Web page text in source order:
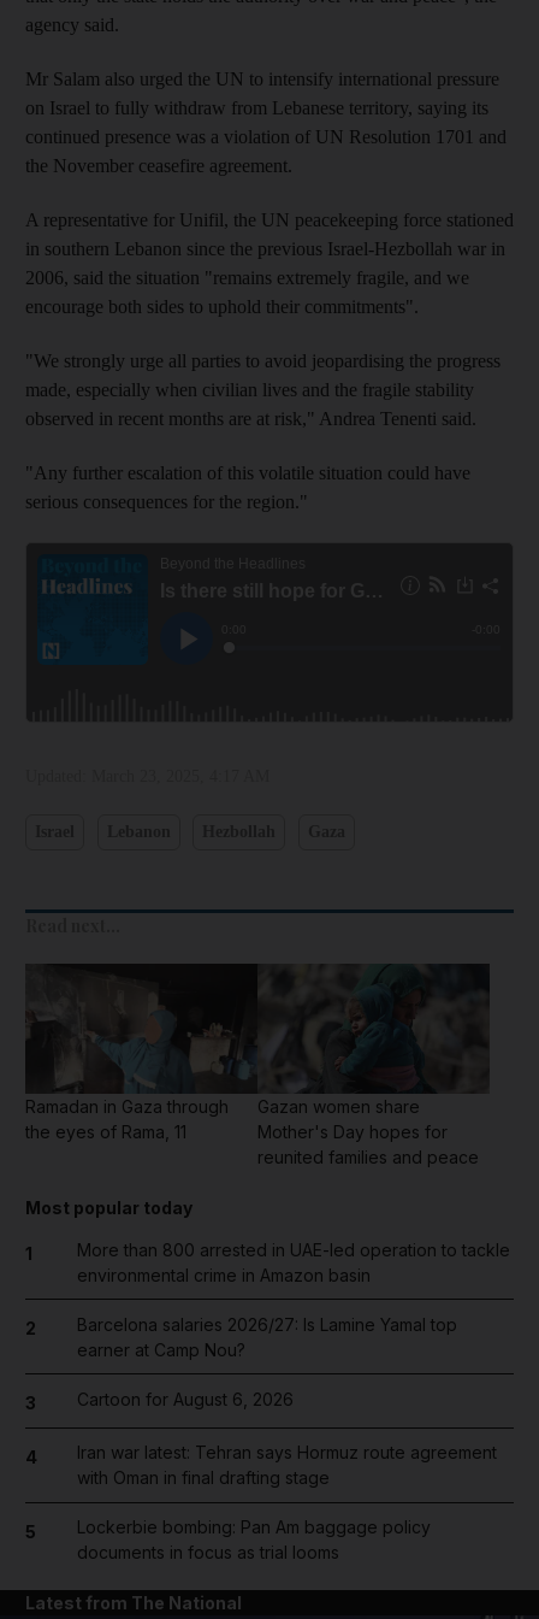
agency said.
Mr Salam also urged the UN to intensify international pressure
on Israel to fully withdraw from Lebanese territory, saying its
continued presence was a violation of UN Resolution 1701 and
the November ceasefire agreement.
A representative for Unifil, the UN peacekeeping force stationed
in southern Lebanon since the previous Israel-Hezbollah war in
2006, said the situation "remains extremely fragile, and we
encourage both sides to uphold their commitments".
"We strongly urge all parties to avoid jeopardising the progress
made, especially when civilian lives and the fragile stability
observed in recent months are at risk," Andrea Tenenti said.
"Any further escalation of this volatile situation could have
serious consequences for the region."
Ramadan in Gaza through
the eyes of Rama, 11
Gazan women share
Mother's Day hopes for
reunited families and peace
Most popular today
1
More than 800 arrested in UAE-led operation to tackle
environmental crime in Amazon basin
2
Barcelona salaries 2026/27: Is Lamine Yamal top
earner at Camp Nou?
3 Cartoon for August 6, 2026
4
Iran war latest: Tehran says Hormuz route agreement
with Oman in final drafting stage
5
Lockerbie bombing: Pan Am baggage policy
documents in focus as trial looms
Latest from The National